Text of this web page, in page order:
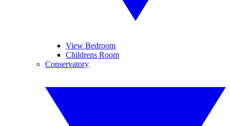
View Bedroom
Childrens Room
Conservatory